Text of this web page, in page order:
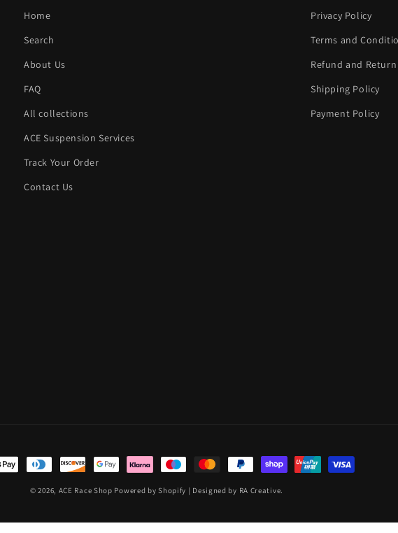
Home
Search
About Us
FAQ
All collections
ACE Suspension Services
Track Your Order
Contact Us
Privacy Policy
Terms and
Refund and
Shipping Policy
Payment Policy
© 2026, ACE Race Shop Powered by Shopify | Designed by RA Creative.